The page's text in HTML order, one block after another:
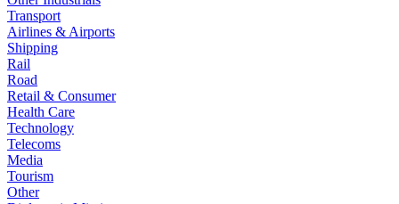
Transport
Airlines & Airports
Shipping
Rail
Road
Retail & Consumer
Health Care
Technology
Telecoms
Media
Tourism
Other